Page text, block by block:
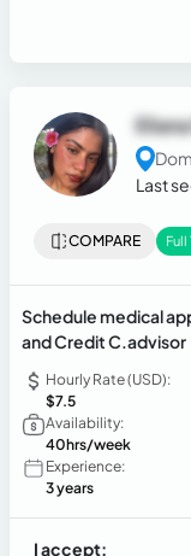
Last
COMPARE Full
Schedule medical
and Credit C.advisor
Hourly Rate (USD):
$7.5
Availability:
40hrs/week
Experience:
3 years
I accept: